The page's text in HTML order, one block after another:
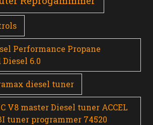
Performance Propane
6.0
diesel tuner
V8 master Diesel tuner ACCEL
tuner programmer 74520